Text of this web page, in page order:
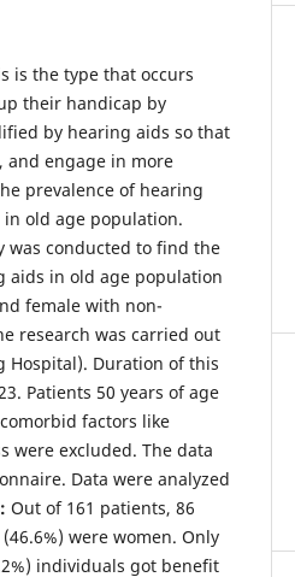
is the type that occurs
their handicap by
by hearing aids so that
and engage in more
prevalence of hearing
old age population.
was conducted to find the
aids in old age population
female with non-
research was carried out
Hospital). Duration of this
Patients 50 years of age
factors like
were excluded. The data
Data were analyzed
Out of 161 patients, 86
were women. Only
individuals got benefit